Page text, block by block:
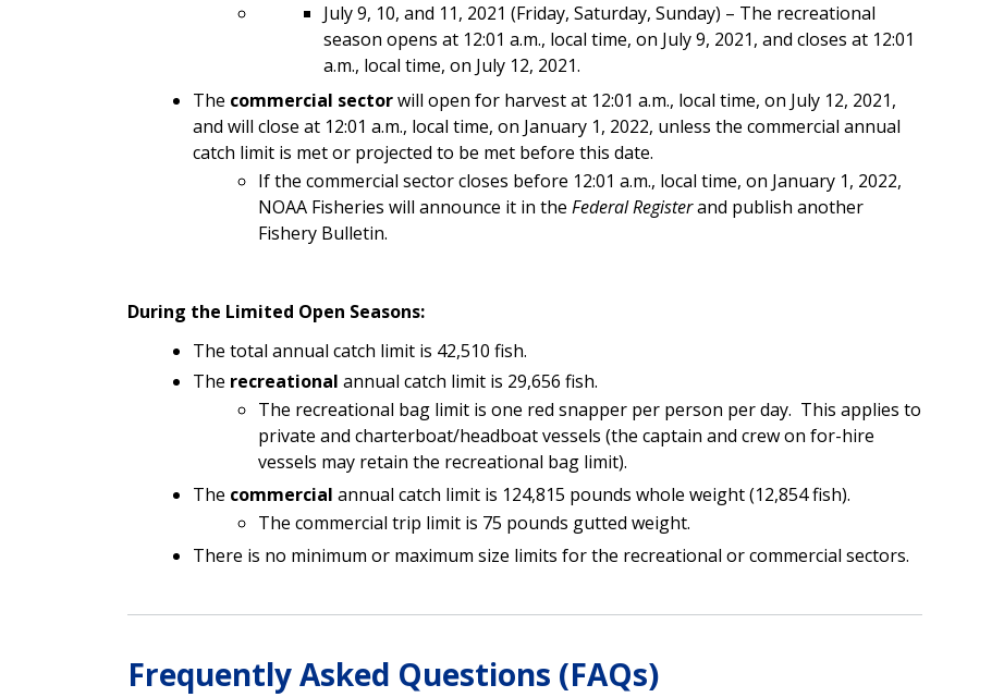
July 9, 10, and 11, 2021 (Friday, Saturday, Sunday) – The recreational
season opens at 12:01 a.m., local time, on July 9, 2021, and closes at 12:01
a.m., local time, on July 12, 2021.
The commercial sectorwill open for harvest at 12:01 a.m., local time, on July 12, 2021,
and will close at 12:01 a.m., local time, on January 1, 2022, unless the commercial annual
catch limit is met or projected to be met before this date.
If the commercial sector closes before 12:01 a.m., local time, on January 1, 2022,
NOAA Fisheries will announce it in the Federal Registerand publish another
Fishery Bulletin.
During the Limited Open Seasons:
The total annual catch limit is 42,510 fish.
The recreational annual catch limit is 29,656 fish.
The recreational bag limit is one red snapper per person per day. This applies to
private and charterboat/headboat vessels (the captain and crew on for-hire
vessels may retain the recreational bag limit).
The commercial annual catch limit is 124,815 pounds whole weight (12,854 fish).
The commercial trip limit is 75 pounds gutted weight.
There is no minimum or maximum size limits for the recreational or commercial sectors.
Frequently Asked Questions (FAQs)